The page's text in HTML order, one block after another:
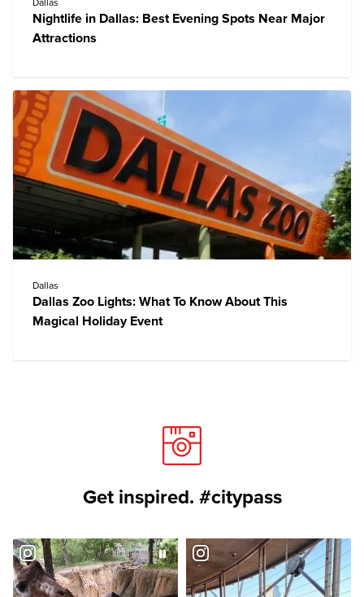
Dallas
Nightlife in Dallas: Best Evening Spots Near Major
Attractions
Dallas
Dallas Zoo Lights: What To Know About This
Magical Holiday Event
Get inspired. #citypass